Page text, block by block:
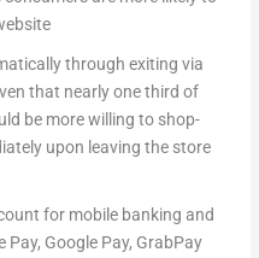
through exiting via
that nearly one third of
be more willing to shop-
upon leaving the store
for mobile banking and
Google Pay, GrabPay